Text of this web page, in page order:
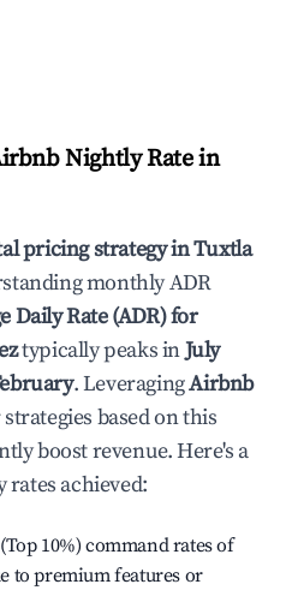
Nightly Rate in
pricing strategy inTuxtla
monthly ADR
Daily Rate (ADR) for
typically peaks inJuly
. LeveragingAirbnb
based on this
boost revenue. Here's a
achieved:
10%) command rates of
to premium features or